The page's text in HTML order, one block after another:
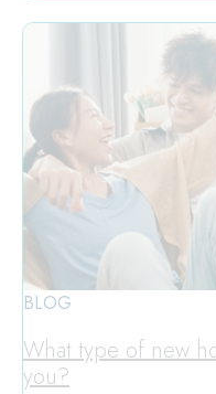
BLOG
What type of new
you?